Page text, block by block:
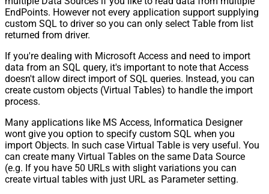
EndPoints. However not every application support supplying
custom SQL to driver so you can only select Table from list
returned from driver.
If you're dealing with Microsoft Access and need to import
data from an SQL query, it's important to note that Access
doesn't allow direct import of SQL queries. Instead, you can
create custom objects (Virtual Tables) to handle the import
process.
Many applications like MS Access, Informatica Designer
wont give you option to specify custom SQL when you
import Objects. In such case Virtual Table is very useful. You
can create many Virtual Tables on the same Data Source
(e.g. If you have 50 URLs with slight variations you can
create virtual tables with just URL as Parameter setting.